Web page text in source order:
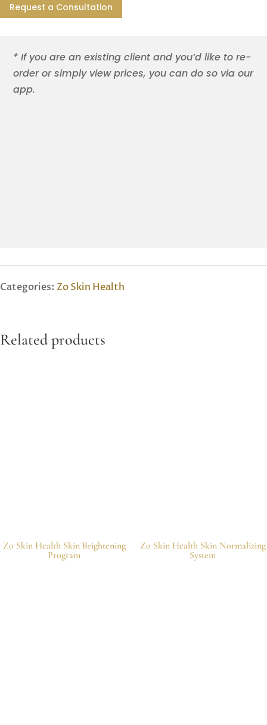
Request a Consultation
* If you are an existing client and you’d like to re-
order or simply view prices, you can do so via our
app.
Categories: Zo Skin Health
Related products
Zo Skin Health Skin Brightening
Program
Zo Skin Health Skin Normalizing
System